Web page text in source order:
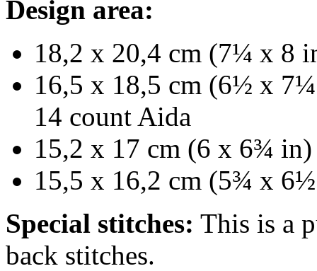
Design area:
18,2 x 20,4 cm (7¼ x 8
16,5 x 18,5 cm (6½ x
14 count Aida
15,2 x 17 cm (6 x 6¾
15,5 x 16,2 cm (5¾ x
Special stitches: This is a
back stitches.